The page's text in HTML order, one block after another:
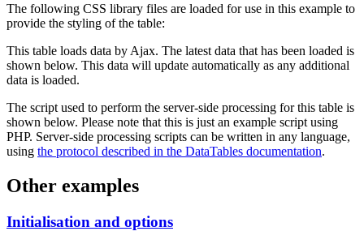
The following CSS library files are loaded for use in this example to
provide the styling of the table:
This table loads data by Ajax. The latest data that has been loaded is
shown below. This data will update automatically as any additional
data is loaded.
The script used to perform the server-side processing for this table is
shown below. Please note that this is just an example script using
PHP. Server-side processing scripts can be written in any language,
using the protocol described in the DataTables documentation.
Other examples
Initialisation and options